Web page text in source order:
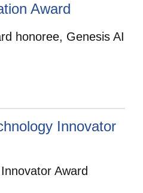
Award
honoree, Genesis AI
Innovator
Award